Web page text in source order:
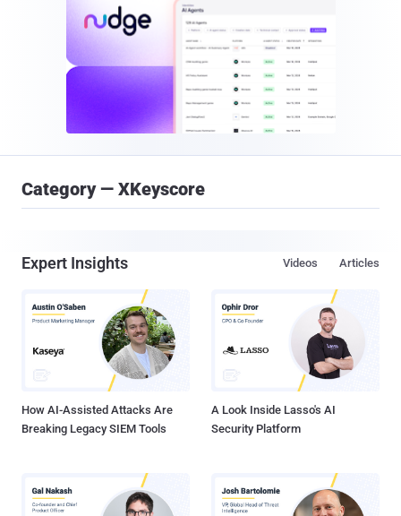
Category — XKeyscore
Expert Insights Articles
Videos
How AI-Assisted Attacks Are
Breaking Legacy SIEM Tools
A Look Inside Lasso's AI
Security Platform